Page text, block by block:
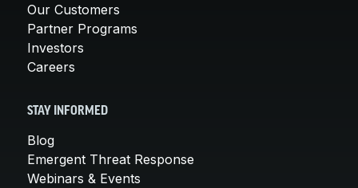
Our Customers
Partner Programs
Investors
Careers
STAY INFORMED
Blog
Emergent Threat Response
Webinars & Events